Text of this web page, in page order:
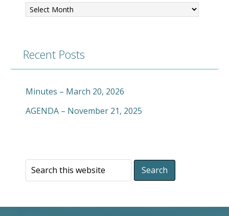
Recent Posts
Minutes – March 20, 2026
AGENDA – November 21, 2025